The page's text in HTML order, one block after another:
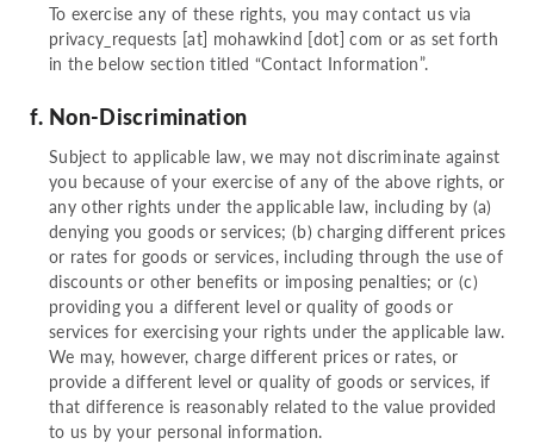
To exercise any of these rights, you may contact us via
privacy_requests [at] mohawkind [dot] com or as set forth
in the below section titled “Contact Information”.
Non-Discrimination
Subject to applicable law, we may not discriminate against
you because of your exercise of any of the above rights, or
any other rights under the applicable law, including by (a)
denying you goods or services; (b) charging different prices
or rates for goods or services, including through the use of
discounts or other benefits or imposing penalties; or (c)
providing you a different level or quality of goods or
services for exercising your rights under the applicable law.
We may, however, charge different prices or rates, or
provide a different level or quality of goods or services, if
that difference is reasonably related to the value provided
to us by your personal information.